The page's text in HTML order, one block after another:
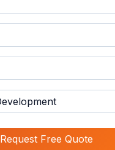
Request Free Quote